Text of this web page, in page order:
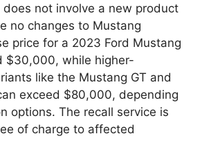
does not involve a new product
no changes to Mustang
price for a 2023 Ford Mustang
$30,000, while higher-
like the Mustang GT and
exceed $80,000, depending
options. The recall service is
of charge to affected